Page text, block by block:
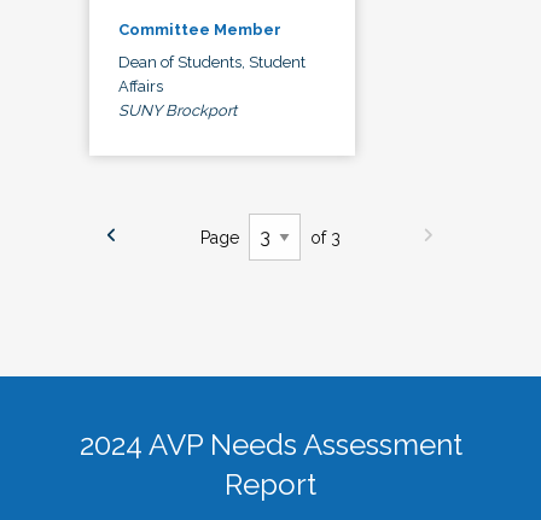
Committee Member
Dean of Students, Student
Affairs
SUNY Brockport
Page of 3
2024 AVP Needs Assessment
Report